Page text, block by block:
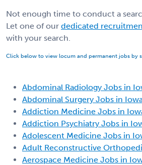
Not enough time to conduct a
Let one of our dedicated
with your search.
Click below to view locum and permanent jobs by
Abdominal Radiology Jobs in
Abdominal Surgery Jobs in
Addiction Medicine Jobs in
Addiction Psychiatry Jobs in
Adolescent Medicine Jobs in
Adult Reconstructive
Aerospace Medicine Jobs in